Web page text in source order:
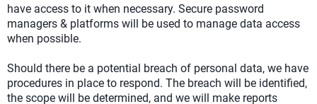
have access to it when necessary. Secure password
managers & platforms will be used to manage data access
when possible.
Should there be a potential breach of personal data, we have
procedures in place to respond. The breach will be identified,
the scope will be determined, and we will make reports